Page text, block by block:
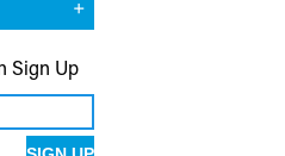
Sign Up